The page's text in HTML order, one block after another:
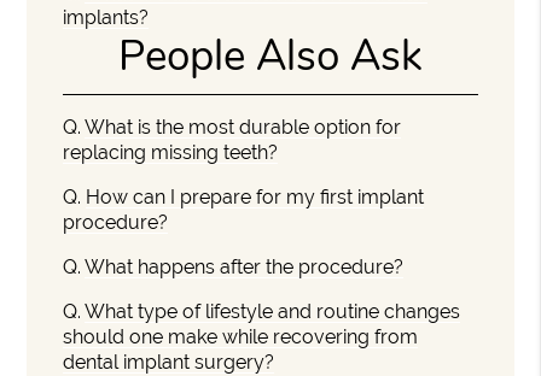
implants?
People Also Ask
Q. What is the most durable option for
replacing missing teeth?
Q. How can I prepare for my first implant
procedure?
Q. What happens after the procedure?
Q. What type of lifestyle and routine changes
should one make while recovering from
dental implant surgery?